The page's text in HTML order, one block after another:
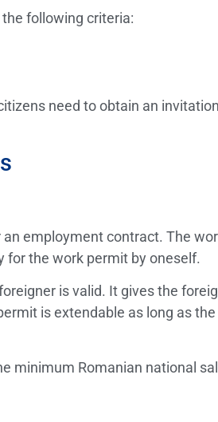
following criteria:
need to obtain an
employment contract. The
for the work permit by oneself.
is valid. It gives the
is extendable as long as
minimum Romanian national